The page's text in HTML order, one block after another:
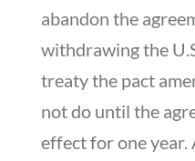
abandon the
withdrawing the
treaty the pact
not do until the
effect for one